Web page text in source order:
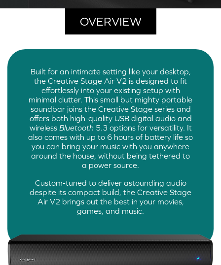
OVERVIEW
Built for an intimate setting like your desktop,
the Creative Stage Air V2 is designed to fit
effortlessly into your existing setup with
minimal clutter. This small but mighty portable
soundbar joins the Creative Stage series and
offers both high-quality USB digital audio and
wireless Bluetooth5.3 options for versatility. It
also comes with up to 6 hours of battery life so
you can bring your music with you anywhere
around the house, without being tethered to
a power source.
Custom-tuned to deliver astounding audio
despite its compact build, the Creative Stage
Air V2 brings out the best in your movies,
games, and music.